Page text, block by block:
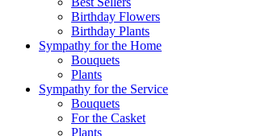
Birthday Flowers
Birthday Plants
Sympathy for the Home
Bouquets
Plants
Sympathy for the Service
Bouquets
For the Casket
Plants